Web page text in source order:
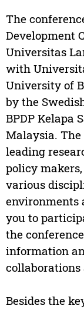
The
Development
Universitas
with
University of
by the
BPDP Kelapa
Malaysia.
leading
policy
various
environments
you to
the
information
collaborations
Besides the